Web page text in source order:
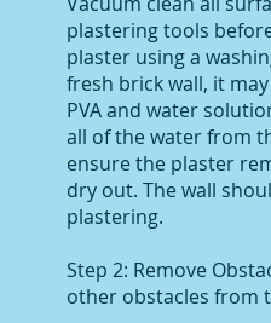
plastering tools
plaster using a
fresh brick wall, it
PVA and water
all of the water from
ensure the plaster
dry out. The wall
plastering.
Step 2: Remove
other obstacles from